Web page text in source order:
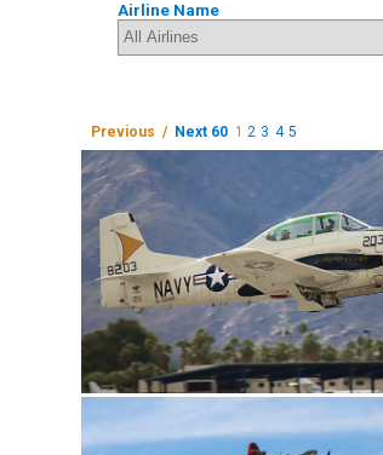
Airline Name
Previous / Next 60 1 2 3 4 5